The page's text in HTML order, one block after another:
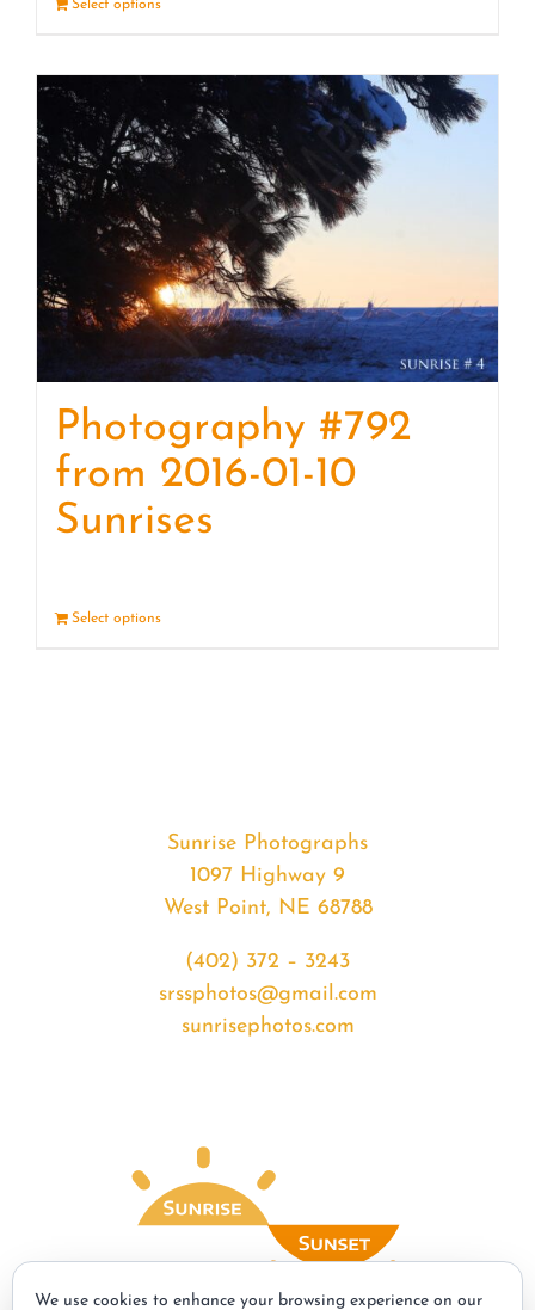
Select options
Photography #792
from 2016-01-10
Sunrises
Select options
Sunrise Photographs
1097 Highway 9
West Point, NE 68788
(402) 372 – 3243
srssphotos@gmail.com
sunrisephotos.com
We use cookies to enhance your browsing experience on our